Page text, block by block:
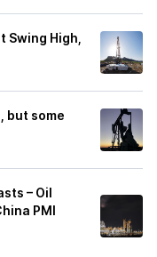
Swing High,
but some
– Oil
PMI